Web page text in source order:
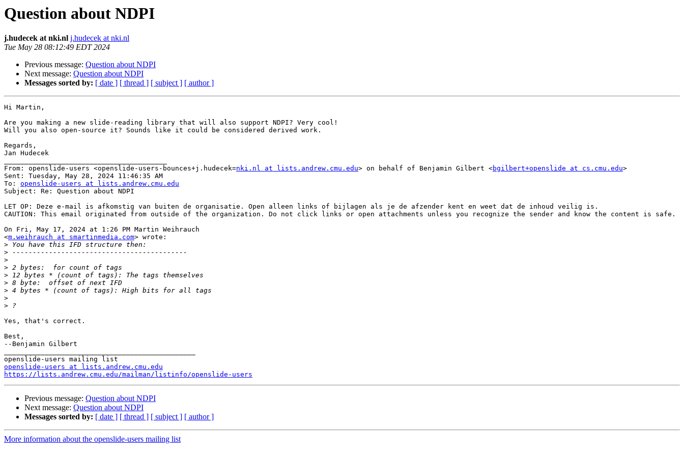
Question about NDPI
j.hudecek at nki.nl j.hudecek at nki.nl
Tue May 28 08:12:49 EDT 2024
Previous message: Question about NDPI
Next message: Question about NDPI
Messages sorted by: [ date ] [ thread ] [ subject ] [ author ]
Hi Martin,
Are you making a new slide-reading library that will also support NDPI? Very cool!
Will you also open-source it? Sounds like it could be considered derived work.
Regards,
Jan Hudecek
From: openslide-users <openslide-users-bounces+j.hudecek=nki.nl at lists.andrew.cmu.edu> on behalf of Benjamin Gilbert <bgilbert+openslide at cs.cmu.edu>
Sent: Tuesday, May 28, 2024 11:46:35 AM
To: openslide-users at lists.andrew.cmu.edu
Subject: Re: Question about NDPI
LET OP: Deze e-mail is afkomstig van buiten de organisatie. Open alleen links of bijlagen als je de afzender kent en weet dat de inhoud veilig is.
CAUTION: This email originated from outside of the organization. Do not click links or open attachments unless you recognize the sender and know the content is safe.
On Fri, May 17, 2024 at 1:26 PM Martin Weihrauch
<m.weihrauch at smartinmedia.com> wrote:
>
>
>
>
>
>
>
>
>
Yes, that's correct.
Best,
--Benjamin Gilbert
openslide-users at lists.andrew.cmu.edu
https://lists.andrew.cmu.edu/mailman/listinfo/openslide-users
Previous message: Question about NDPI
Next message: Question about NDPI
Messages sorted by: [ date ] [ thread ] [ subject ] [ author ]
More information about the openslide-users mailing list